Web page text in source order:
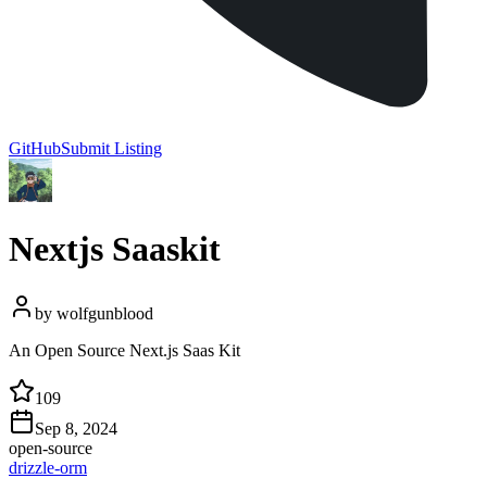
GitHubSubmit Listing
Nextjs Saaskit
by wolfgunblood
An Open Source Next.js Saas Kit
109
Sep 8, 2024
open-source
drizzle-orm